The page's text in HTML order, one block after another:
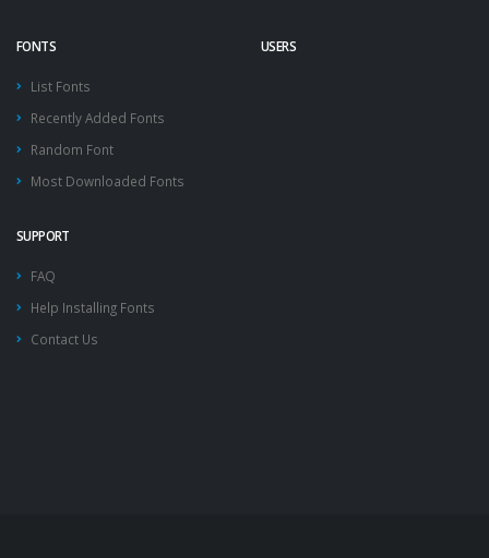
FONTS
List Fonts
Recently Added Fonts
Random Font
Most Downloaded Fonts
USERS
SUPPORT
FAQ
Help Installing Fonts
Contact Us